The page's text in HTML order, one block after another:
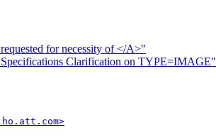
for necessity of </A>"
Clarification on TYPE=IMAGE"